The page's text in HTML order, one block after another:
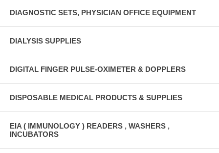
DIAGNOSTIC SETS, PHYSICIAN OFFICE EQUIPMENT
DIALYSIS SUPPLIES
DIGITAL FINGER PULSE-OXIMETER & DOPPLERS
DISPOSABLE MEDICAL PRODUCTS & SUPPLIES
EIA ( IMMUNOLOGY ) READERS , WASHERS ,
INCUBATORS